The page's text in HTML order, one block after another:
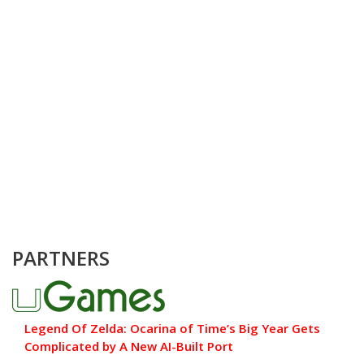
PARTNERS
Legend Of Zelda: Ocarina of Time’s Big Year Gets
Complicated by A New AI-Built Port